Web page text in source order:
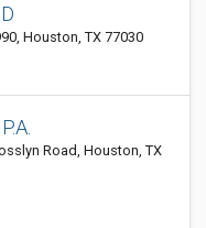
Houston, TX 77030
Road, Houston, TX